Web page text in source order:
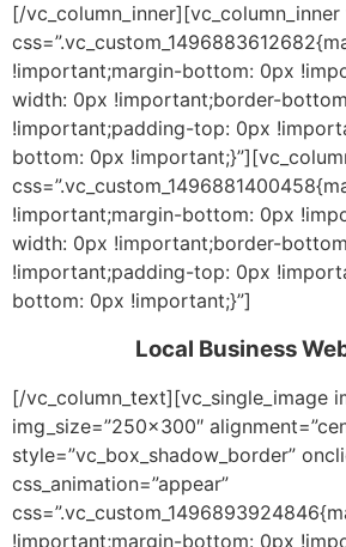
[/vc_column_inner][vc_column_inner
!important;margin-bottom: 0px
width: 0px !important;border-
!important;padding-top: 0px
bottom: 0px
!important;margin-bottom: 0px
width: 0px !important;border-
!important;padding-top: 0px
bottom: 0px !important;}”]
Local Business
[/vc_column_text][vc_single_image
img_size=”250×300″
style=”vc_box_shadow_border”
css_animation=”appear”
!important;margin-bottom: 0px